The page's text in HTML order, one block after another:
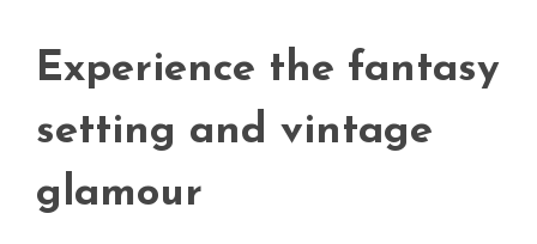
Experience the fantasy
setting and vintage
glamour